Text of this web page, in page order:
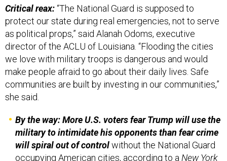
Critical reax:“The National Guard is supposed to
protect our state during real emergencies, not to serve
as political props,” said Alanah Odoms, executive
director of the ACLU of Louisiana. “Flooding the cities
we love with military troops is dangerous and would
make people afraid to go about their daily lives. Safe
communities are built by investing in our communities,”
she said.
By the way: More U.S. voters fear Trump will use the
military to intimidate his opponents than fear crime
will spiral out of controlwithout the National Guard
occupying American cities, according to aNew York